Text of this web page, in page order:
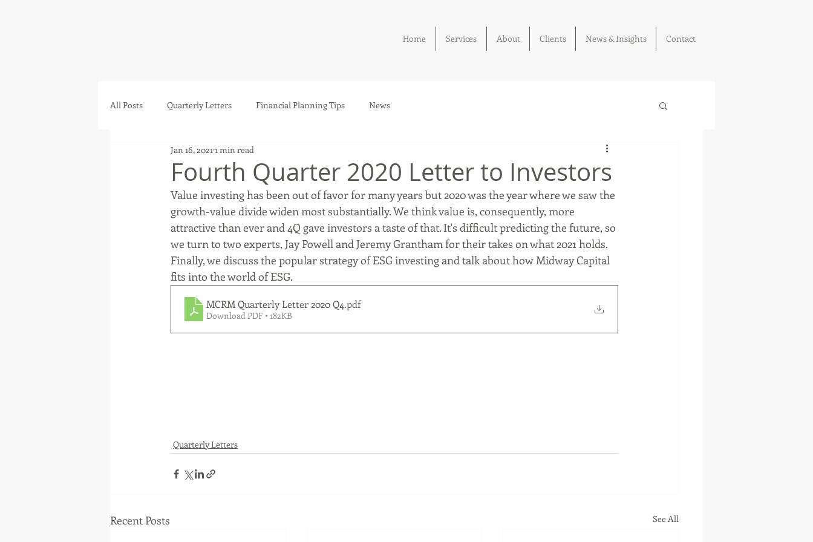
Home Services About Clients News & Insights Contact
All Posts Quarterly Letters Financial Planning Tips News
Fourth Quarter 2020 Letter to Investors
Jan 16, 2021 1 min read
Value investing has been out of favor for many years but 2020 was the year where we saw the
growth-value divide widen most substantially. We think value is, consequently, more
attractive than ever and 4Q gave investors a taste of that. It's difficult predicting the future, so
we turn to two experts, Jay Powell and Jeremy Grantham for their takes on what 2021 holds.
Finally, we discuss the popular strategy of ESG investing and talk about how Midway Capital
fits into the world of ESG.
MCRM Quarterly Letter 2020 Q4.pdf
Download PDF • 182KB
Quarterly Letters
Recent Posts See All